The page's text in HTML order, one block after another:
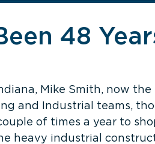
48
Mike Smith, now the
and Industrial teams,
of times a year to
heavy industrial